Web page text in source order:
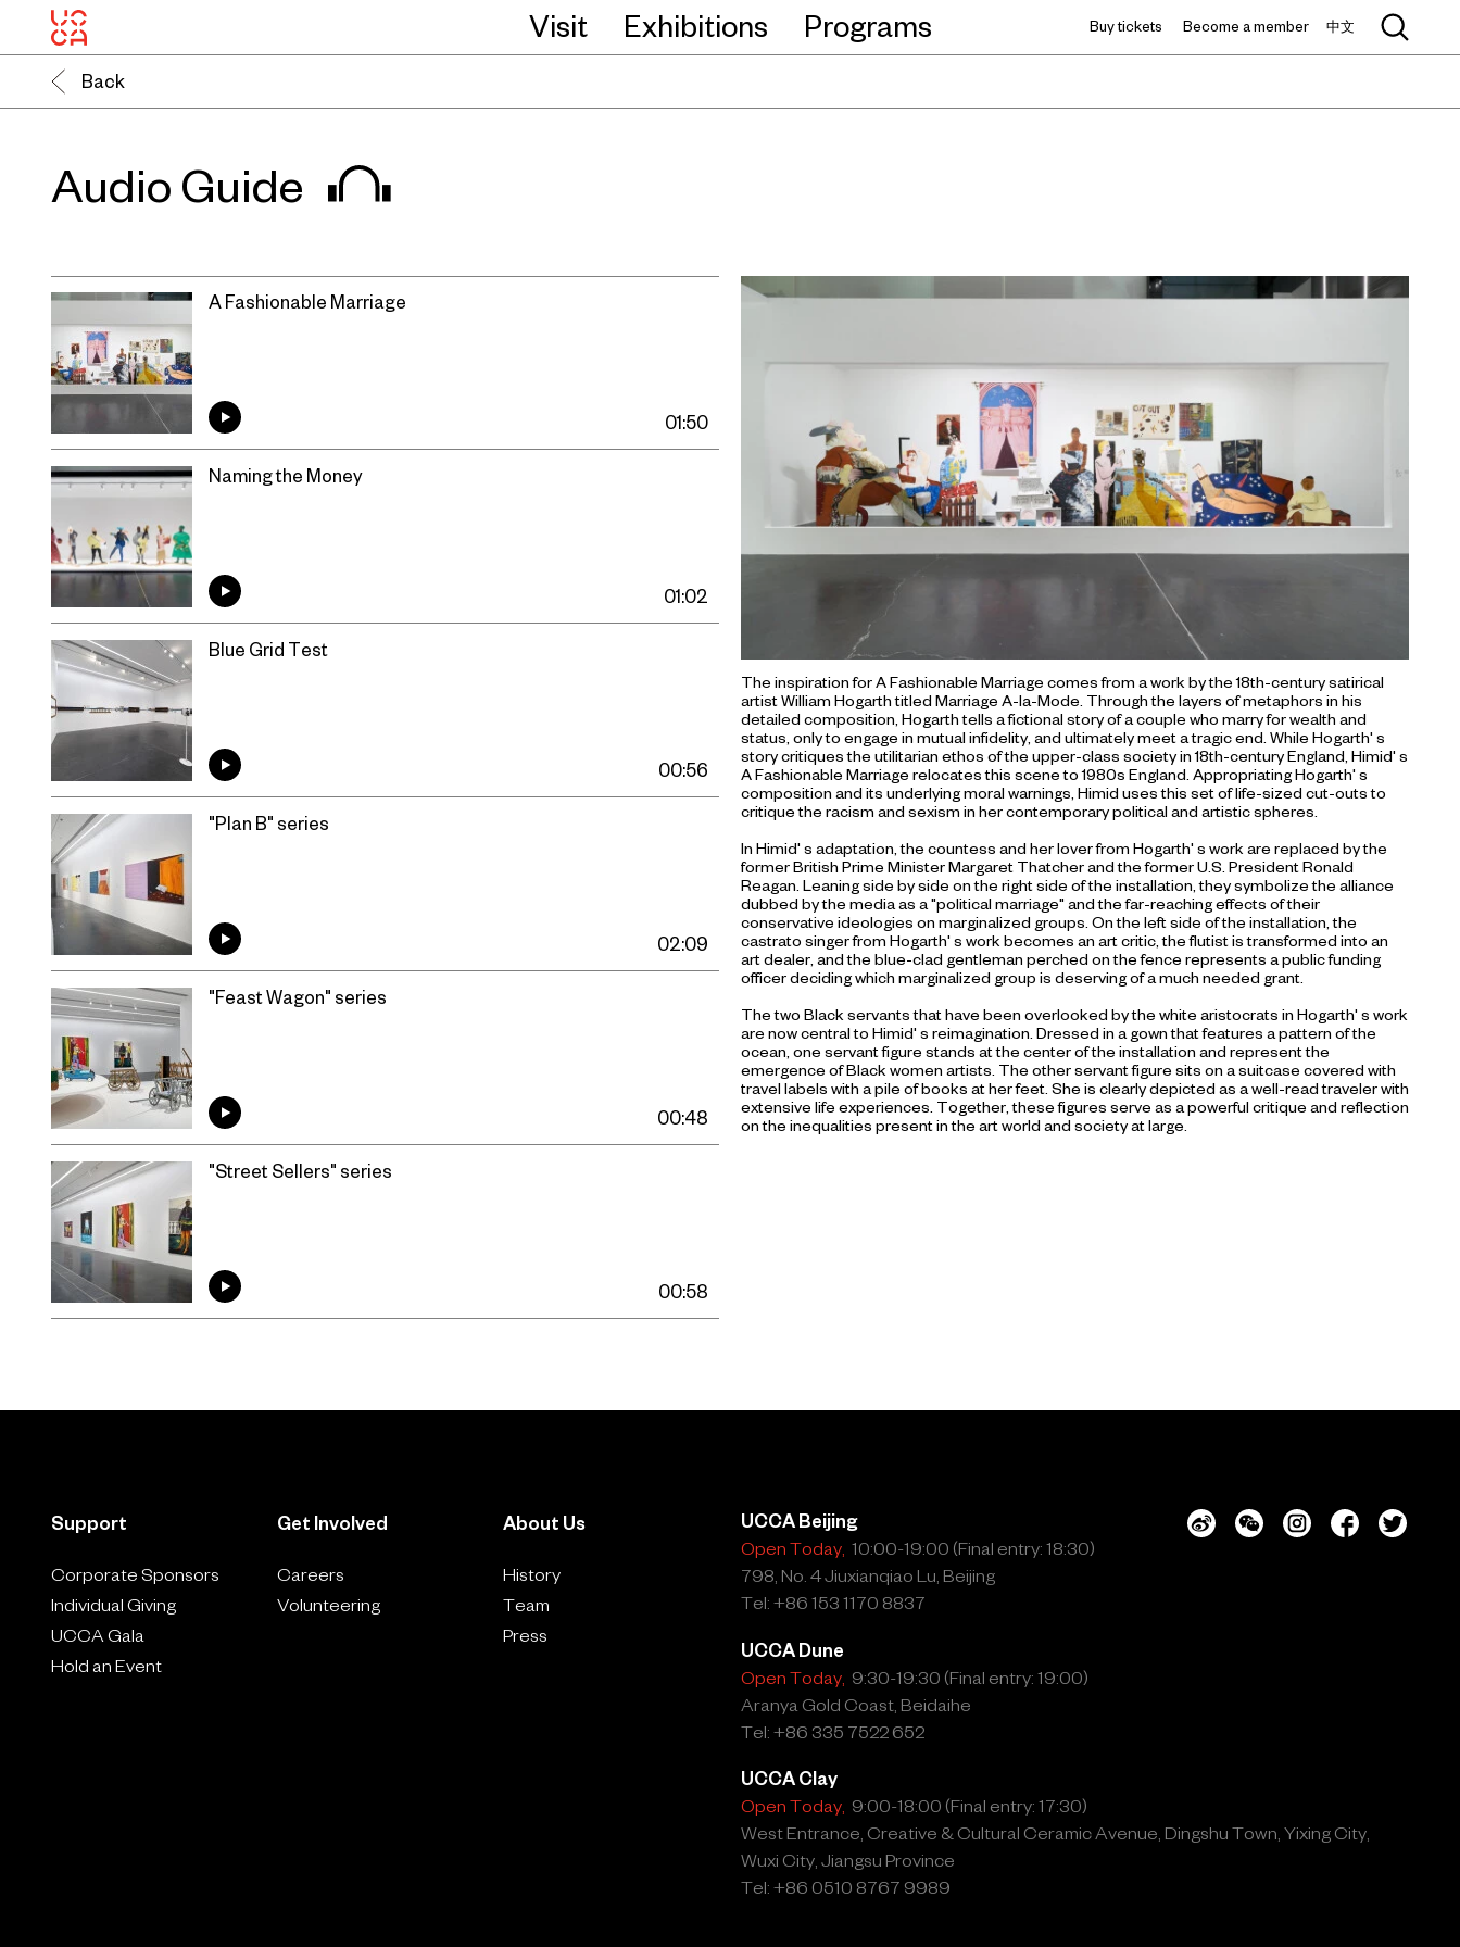
Visit Exhibitions Programs Buy tickets Become a member 中文
Back
Audio Guide
The inspiration for A Fashionable Marriage comes from a work by the 18th-century satirical
artist William Hogarth titled Marriage A-la-Mode. Through the layers of metaphors in his
detailed composition, Hogarth tells a fictional story of a couple who marry for wealth and
status, only to engage in mutual infidelity, and ultimately meet a tragic end. While Hogarth' s
story critiques the utilitarian ethos of the upper-class society in 18th-century England, Himid' s
A Fashionable Marriage relocates this scene to 1980s England. Appropriating Hogarth' s
composition and its underlying moral warnings, Himid uses this set of life-sized cut-outs to
critique the racism and sexism in her contemporary political and artistic spheres.
In Himid' s adaptation, the countess and her lover from Hogarth' s work are replaced by the
former British Prime Minister Margaret Thatcher and the former U.S. President Ronald
Reagan. Leaning side by side on the right side of the installation, they symbolize the alliance
dubbed by the media as a "political marriage" and the far-reaching effects of their
conservative ideologies on marginalized groups. On the left side of the installation, the
castrato singer from Hogarth' s work becomes an art critic, the flutist is transformed into an
art dealer, and the blue-clad gentleman perched on the fence represents a public funding
officer deciding which marginalized group is deserving of a much needed grant.
The two Black servants that have been overlooked by the white aristocrats in Hogarth' s work
are now central to Himid' s reimagination. Dressed in a gown that features a pattern of the
ocean, one servant figure stands at the center of the installation and represent the
emergence of Black women artists. The other servant figure sits on a suitcase covered with
travel labels with a pile of books at her feet. She is clearly depicted as a well-read traveler with
extensive life experiences. Together, these figures serve as a powerful critique and reflection
on the inequalities present in the art world and society at large.
A Fashionable Marriage
01:50
Naming the Money
01:02
Blue Grid Test
00:56
"Plan B" series
02:09
"Feast Wagon" series
00:48
"Street Sellers" series
00:58
Support
Corporate Sponsors
Individual Giving
UCCA Gala
Hold an Event
Get Involved
Careers
Volunteering
About Us
History
Team
Press
UCCA Beijing
Open Today, 10:00-19:00 (Final entry: 18:30)
798, No. 4 Jiuxianqiao Lu, Beijing
Tel: +86 153 1170 8837
UCCA Dune
Open Today, 9:30-19:30 (Final entry: 19:00)
Aranya Gold Coast, Beidaihe
Tel: +86 335 7522 652
UCCA Clay
Open Today, 9:00-18:00 (Final entry: 17:30)
West Entrance, Creative & Cultural Ceramic Avenue, Dingshu Town, Yixing City,
Wuxi City, Jiangsu Province
Tel: +86 0510 8767 9989